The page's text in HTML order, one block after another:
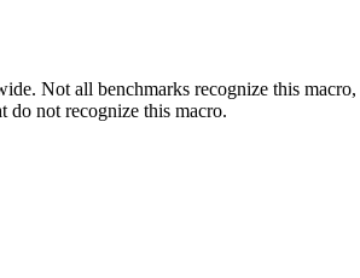
Not all benchmarks recognize this
do not recognize this macro.